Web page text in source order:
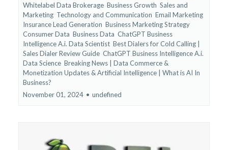
Whitelabel Data Brokerage Business Growth Sales and
Marketing Technology and Communication Email Marketing
Insurance Lead Generation Business Marketing Strategy
Consumer Data Business Data ChatGPT Business
Intelligence A.i. Data Scientist Best Dialers for Cold Calling |
Sales Dialer Review Guide ChatGPT Business Intelligence A.i.
Data Science Breaking News | Data Commerce &
Monetization Updates &Artificial Intelligence | What is AI In
Business?
November 01, 2024 • undefined